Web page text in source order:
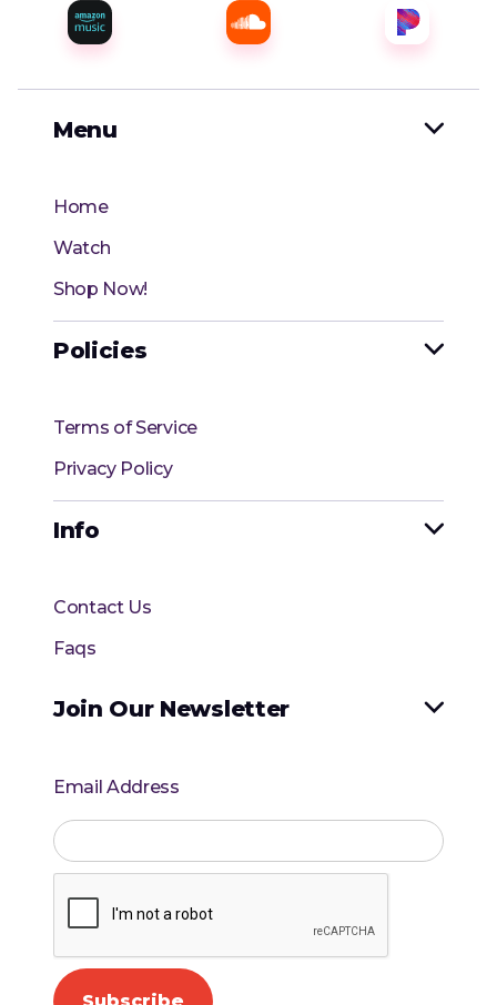
Menu 
Home
Watch
Shop Now!
Policies 
Terms of Service
Privacy Policy
Info 
Contact Us
Faqs
Join Our Newsletter 
Email Address